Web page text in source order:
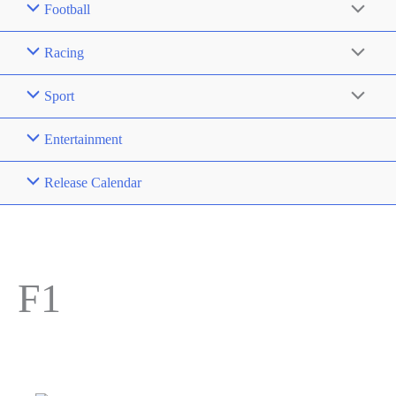
Football
Racing
Sport
Entertainment
Release Calendar
F1